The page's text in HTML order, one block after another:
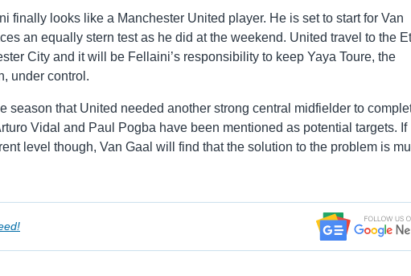
finally looks like a Manchester United player. He is set to start for Van
an equally stern test as he did at the weekend. United travel to the
City and it will be Fellaini’s responsibility to keep Yaya Toure, the
under control.
season that United needed another strong central midfielder to
Vidal and Paul Pogba have been mentioned as potential targets. If
level though, Van Gaal will find that the solution to the problem is